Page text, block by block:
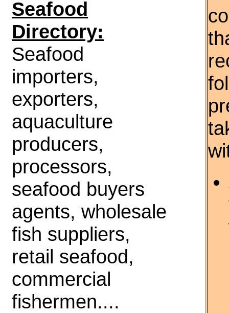
Seafood
Directory:
Seafood
importers,
exporters,
aquaculture
producers,
processors,
seafood buyers
agents, wholesale
fish suppliers,
retail seafood,
commercial
fishermen....